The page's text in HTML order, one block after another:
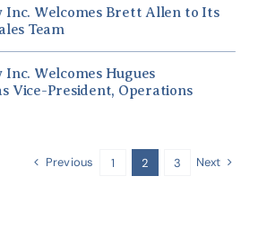
Inc. Welcomes Brett Allen to Its
Team
Inc. Welcomes Hugues
Vice-President, Operations
Previous 1 2 3 Next